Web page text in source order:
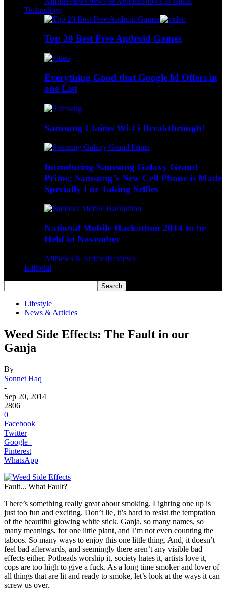
Technology
Top 20 Best Free Android Games
Everything Good that Google M Offers in
one List
Samsung Claims Wi-Fi Breakthrough!
Introducing Samsung Galaxy Grand
Prime: Samsung’s New Cell Phone is Made
Specially For Taking Selfies
National Mobile Hackathon 2014 to be
Held in November
AllNews & ArticlesReviews
Editorial
Lifestyle
News & Articles
Weed Side Effects: The Fault in our
Ganja
By
Sonnet Haq
-
Sep 20, 2014
2806
0
Facebook
Twitter
Google+
Pinterest
WhatsApp
Fault... What Fault?
There’s something really great about smoking. Lighting one up is
just too fun and exciting. Don’t lie, it’s hard to resist the temptation
of the beautiful glowing white stick. Ganja, so many names, so
many meanings, for one little plant, and I’m not even counting the
taboos. So many ways to enjoy this one little thing. And, it doesn’t
feel bad afterwards, and seemingly there aren’t any visible bad
effects either. Potheads worship it, society hates it, artists love it,
cops are too high to give a fuck. As a long time smoker and lover of
all things that are lit and ready to smoke, let’s look at the ways it can
screw us over.